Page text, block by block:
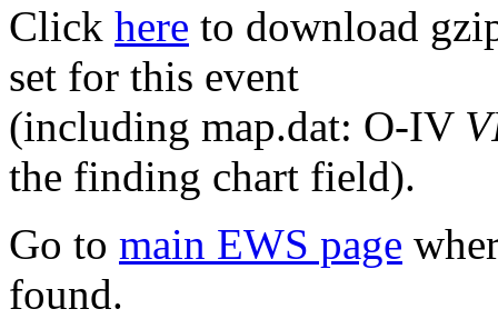
Click here to download
set for this event
(including map.dat: O-IV
the finding chart field).
Go to main EWS page
found.